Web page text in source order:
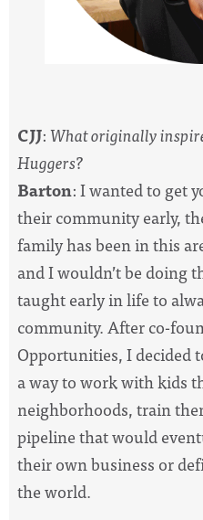
CJJ:What originally
Huggers?
Barton: I wanted to get
their community early,
family has been in this
and I wouldn’t be doing
taught early in life to
community. After co-
Opportunities, I decided
a way to work with kids
neighborhoods, train
pipeline that would
their own business or
the world.